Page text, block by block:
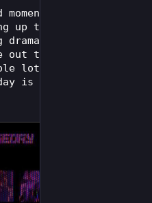
for me, too.
up that I'm partly
dramatic - but
out there still
lot easier.
is part of that.